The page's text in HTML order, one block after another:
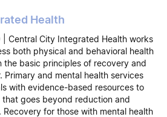
Health
Central City Integrated Health works
both physical and behavioral health
the basic principles of recovery and
Primary and mental health services
with evidence-based resources to
that goes beyond reduction and
Recovery for those with mental health